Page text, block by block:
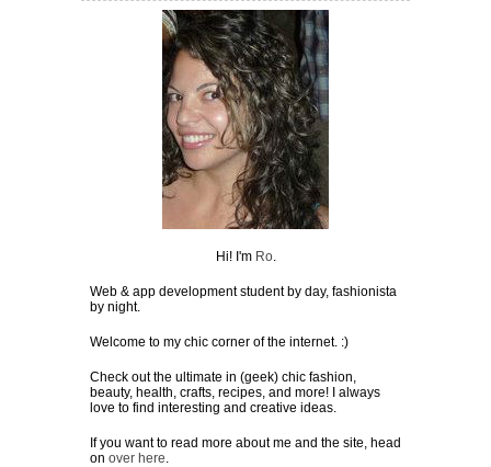
Hi! I'm Ro.
Web & app development student by day, fashionista
by night.
Welcome to my chic corner of the internet. :)
Check out the ultimate in (geek) chic fashion,
beauty, health, crafts, recipes, and more! I always
love to find interesting and creative ideas.
If you want to read more about me and the site, head
on over here.